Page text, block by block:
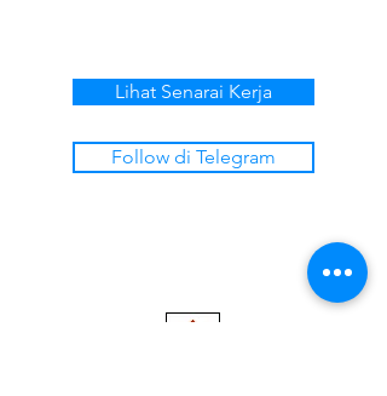
Lihat Senarai Kerja
Follow di Telegram